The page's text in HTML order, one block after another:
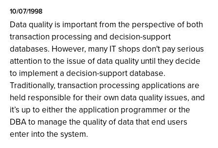
10/07/1998
Data quality is important from the perspective of both
transaction processing and decision-support
databases. However, many IT shops don't pay serious
attention to the issue of data quality until they decide
to implement a decision-support database.
Traditionally, transaction processing applications are
held responsible for their own data quality issues, and
it’s up to either the application programmer or the
DBA to manage the quality of data that end users
enter into the system.